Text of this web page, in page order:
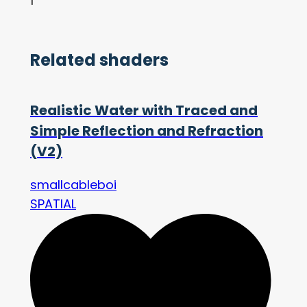
Related shaders
Realistic Water with Traced and
Simple Reflection and Refraction
(V2)
smallcableboi
SPATIAL